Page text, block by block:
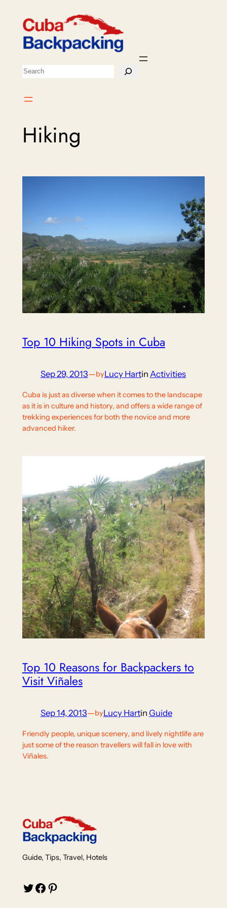
content
Search
Hiking
Top 10 Hiking Spots in Cuba
Sep 29, 2013—byLucy Hartin Activities
Cuba is just as diverse when it comes to the landscape
as it is in culture and history, and offers a wide range of
trekking experiences for both the novice and more
advanced hiker.
Top 10 Reasons for Backpackers to
Visit Viñales
Sep 14, 2013—byLucy Hartin Guide
Friendly people, unique scenery, and lively nightlife are
just some of the reason travellers will fall in love with
Viñales.
Guide, Tips, Travel, Hotels
Twitter Facebook Pinterest